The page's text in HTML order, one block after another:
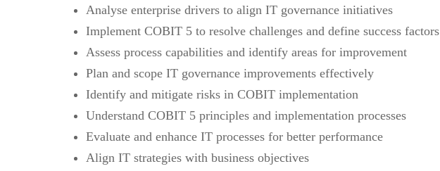
Analyse enterprise drivers to align IT governance initiatives
Implement COBIT 5 to resolve challenges and define success factors
Assess process capabilities and identify areas for improvement
Plan and scope IT governance improvements effectively
Identify and mitigate risks in COBIT implementation
Understand COBIT 5 principles and implementation processes
Evaluate and enhance IT processes for better performance
Align IT strategies with business objectives